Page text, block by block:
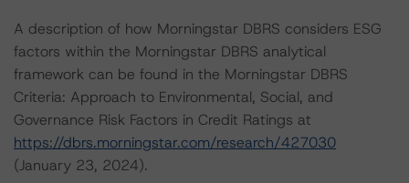
A description of how Morningstar DBRS considers ESG
factors within the Morningstar DBRS analytical
framework can be found in the Morningstar DBRS
Criteria: Approach to Environmental, Social, and
Governance Risk Factors in Credit Ratings at
https://dbrs.morningstar.com/research/427030
(January 23, 2024).